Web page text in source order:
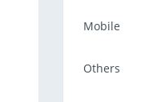
Mobile
Others